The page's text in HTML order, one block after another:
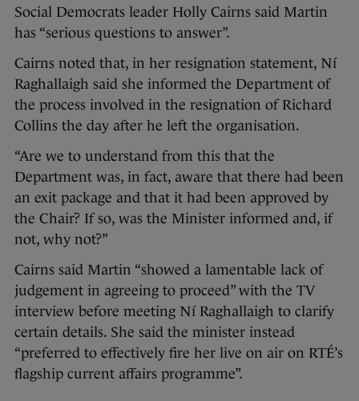
Social Democrats leader Holly Cairns said Martin
has “serious questions to answer”.
Cairns noted that, in her resignation statement, Ní
Raghallaigh said she informed the Department of
the process involved in the resignation of Richard
Collins the day after he left the organisation.
“Are we to understand from this that the
Department was, in fact, aware that there had been
an exit package and that it had been approved by
the Chair? If so, was the Minister informed and, if
not, why not?”
Cairns said Martin “showed a lamentable lack of
judgement in agreeing to proceed” with the TV
interview before meeting Ní Raghallaigh to clarify
certain details. She said the minister instead
“preferred to effectively fire her live on air on RTÉ’s
flagship current affairs programme”.